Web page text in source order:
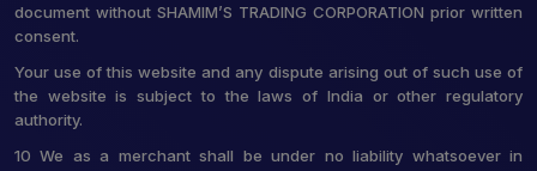
document without SHAMIM’S TRADING CORPORATION prior written
consent.
Your use of this website and any dispute arising out of such use of
the website is subject to the laws of India or other regulatory
authority.
10 We as a merchant shall be under no liability whatsoever in